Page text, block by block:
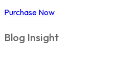
Purchase Now
Blog Insight